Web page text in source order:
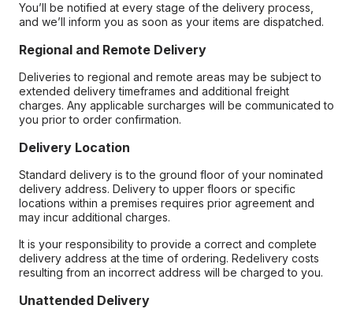
You’ll be notified at every stage of the delivery process,
and we’ll inform you as soon as your items are dispatched.
Regional and Remote Delivery
Deliveries to regional and remote areas may be subject to
extended delivery timeframes and additional freight
charges. Any applicable surcharges will be communicated to
you prior to order confirmation.
Delivery Location
Standard delivery is to the ground floor of your nominated
delivery address. Delivery to upper floors or specific
locations within a premises requires prior agreement and
may incur additional charges.
It is your responsibility to provide a correct and complete
delivery address at the time of ordering. Redelivery costs
resulting from an incorrect address will be charged to you.
Unattended Delivery